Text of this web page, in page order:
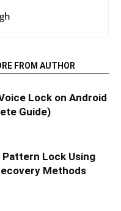
FROM AUTHOR
Lock on Android
Guide)
Pattern Lock Using
Methods